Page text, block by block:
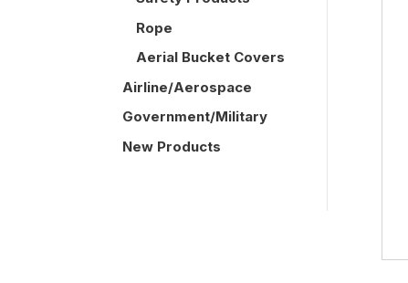
Rope
Aerial Bucket Covers
Airline/Aerospace
Government/Military
New Products